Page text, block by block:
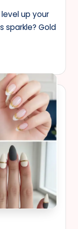
up your
sparkle? Gold